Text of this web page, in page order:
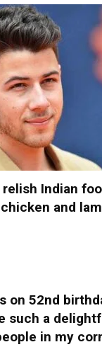
Indian
and
on 52nd
such a
in my